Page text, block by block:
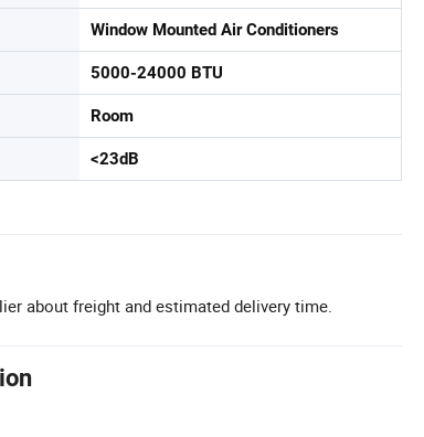
Window Mounted Air Conditioners
5000-24000 BTU
Room
<23dB
about freight and estimated delivery time.